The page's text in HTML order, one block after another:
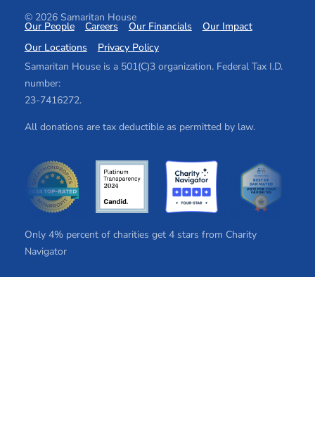
© 2026 Samaritan House
Our People Careers Our Financials
Our Impact
Our Locations
Privacy Policy
Samaritan House is a 501(C)3 organization. Federal Tax I.D.
number:
2​3​-7​41​62​72.
All donations are tax deductible as permitted by law.
Only 4% percent of charities get 4 stars from Charity
Navigator